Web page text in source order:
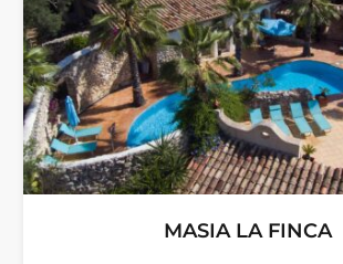
MASIA LA FINCA